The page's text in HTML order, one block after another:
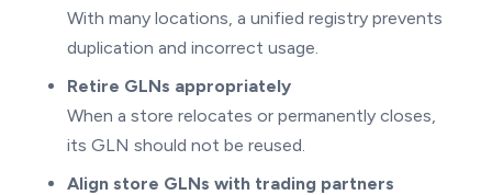
With many locations, a unified registry prevents
duplication and incorrect usage.
Retire GLNs appropriately
When a store relocates or permanently closes,
its GLN should not be reused.
Align store GLNs with trading partners